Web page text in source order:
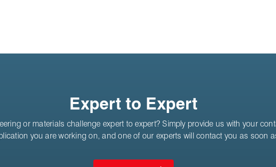
Expert to Expert
or materials challenge expert to expert? Simply provide us with your
you are working on, and one of our experts will contact you as soon